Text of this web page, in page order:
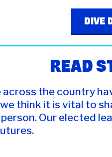
DIVE
READ
the country
think it is vital to
Our elected